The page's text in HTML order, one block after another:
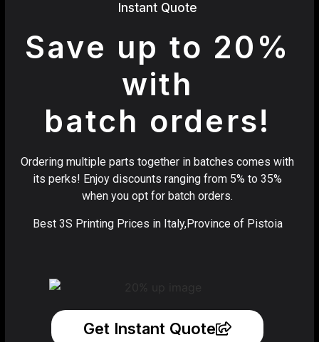
Instant Quote
Save up to 20%
with
batch orders!
Ordering multiple parts together in batches comes with
its perks! Enjoy discounts ranging from 5% to 35%
when you opt for batch orders.
Best 3S Printing Prices in Italy,Province of Pistoia
Get Instant Quote